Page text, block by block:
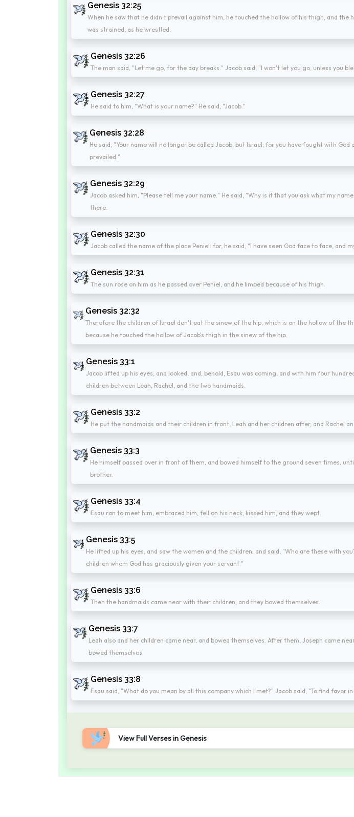
Genesis 32:25
When he saw that he didn't prevail against him, he touched the hollow of his thigh, and the
was strained, as he wrestled.
Genesis 32:26
The man said, "Let me go, for the day breaks." Jacob said, "I won't let you go, unless you
Genesis 32:27
He said to him, "What is your name?" He said, "Jacob."
Genesis 32:28
He said, "Your name will no longer be called Jacob, but Israel; for you have fought with God
prevailed."
Genesis 32:29
Jacob asked him, "Please tell me your name." He said, "Why is it that you ask what my
there.
Genesis 32:30
Jacob called the name of the place Peniel: for, he said, "I have seen God face to face, and
Genesis 32:31
The sun rose on him as he passed over Peniel, and he limped because of his thigh.
Genesis 32:32
Therefore the children of Israel don't eat the sinew of the hip, which is on the hollow of the
because he touched the hollow of Jacob's thigh in the sinew of the hip.
Genesis 33:1
Jacob lifted up his eyes, and looked, and, behold, Esau was coming, and with him four
children between Leah, Rachel, and the two handmaids.
Genesis 33:2
He put the handmaids and their children in front, Leah and her children after, and Rachel
Genesis 33:3
He himself passed over in front of them, and bowed himself to the ground seven times,
brother.
Genesis 33:4
Esau ran to meet him, embraced him, fell on his neck, kissed him, and they wept.
Genesis 33:5
He lifted up his eyes, and saw the women and the children; and said, "Who are these with
children whom God has graciously given your servant."
Genesis 33:6
Then the handmaids came near with their children, and they bowed themselves.
Genesis 33:7
Leah also and her children came near, and bowed themselves. After them, Joseph came
bowed themselves.
Genesis 33:8
Esau said, "What do you mean by all this company which I met?" Jacob said, "To find favor
View Full Verses in Genesis